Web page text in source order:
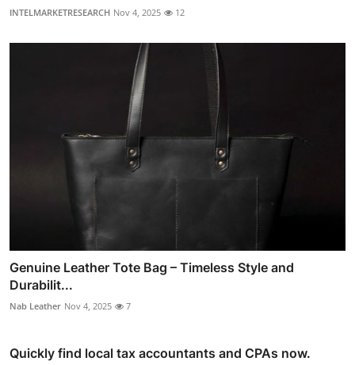
INTELMARKETRESEARCH Nov 4, 2025 12
Genuine Leather Tote Bag – Timeless Style and
Durabilit...
Nab Leather Nov 4, 2025 7
Quickly find local tax accountants and CPAs now.